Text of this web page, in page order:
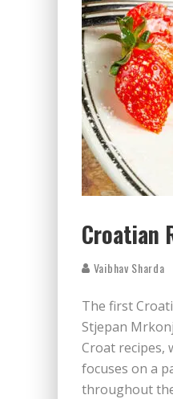
Croatian
Vaibhav Sharda
The first
Stjepan
Croat recipes,
focuses on a
throughout